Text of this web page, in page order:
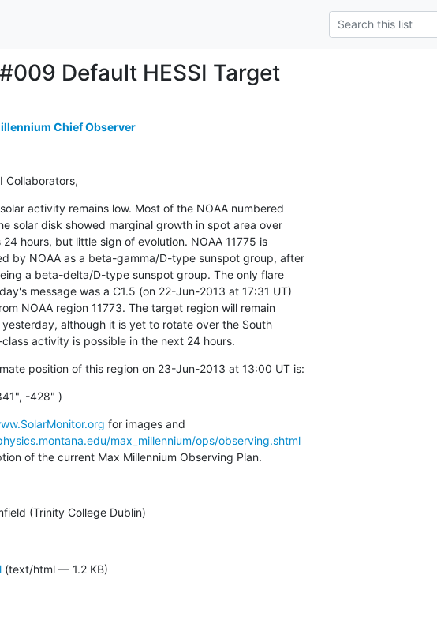
Default HESSI Target
Chief Observer
Collaborators,
activity remains low. Most of the NOAA numbered
solar disk showed marginal growth in spot area over
hours, but little sign of evolution. NOAA 11775 is
by NOAA as a beta-gamma/D-type sunspot group, after
a beta-delta/D-type sunspot group. The only flare
message was a C1.5 (on 22-Jun-2013 at 17:31 UT)
NOAA region 11773. The target region will remain
yesterday, although it is yet to rotate over the South
class activity is possible in the next 24 hours.
position of this region on 23-Jun-2013 at 13:00 UT is:
-428" )
max_millennium/ops/observing.shtml
of the current Max Millennium Observing Plan.
(Trinity College Dublin)
(text/html — 1.2 KB)